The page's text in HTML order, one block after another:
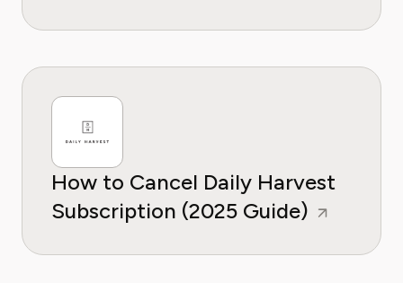
How to Cancel Daily Harvest
Subscription (2025 Guide)